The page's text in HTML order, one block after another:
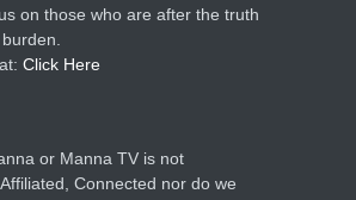
on those who are after the truth
Click Here
or Manna TV is not
Connected nor do we